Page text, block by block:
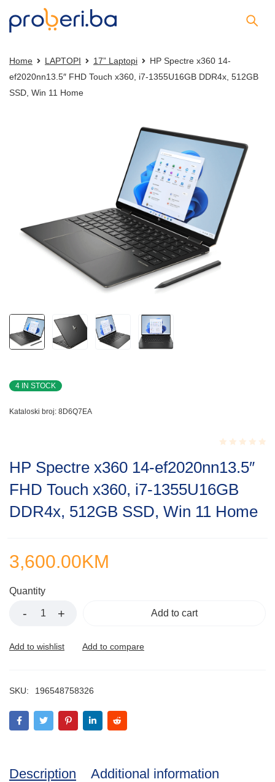
Home LAPTOPI 17” Laptopi
HP Spectre x360 14-
ef2020nn13.5″ FHD Touch x360, i7-1355U16GB DDR4x, 512GB
SSD, Win 11 Home
4 IN STOCK
Kataloski broj: 8D6Q7EA
0.001
of
5
HP Spectre x360 14-ef2020nn13.5″
FHD Touch x360, i7-1355U16GB
DDR4x, 512GB SSD, Win 11 Home
3,600.00KM
Quantity
Add to cart
SKU: 196548758326
Description Additional information